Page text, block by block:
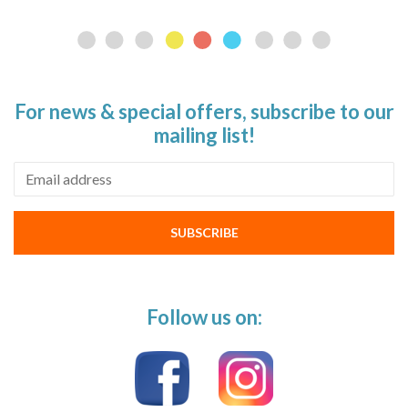
For news & special offers, subscribe to our
mailing list!
Email address
SUBSCRIBE
Follow us on: